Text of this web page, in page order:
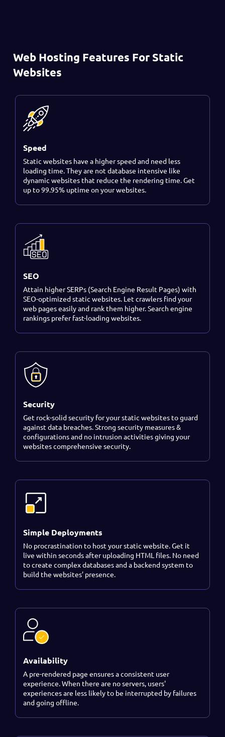
Web Hosting Features For Static
Websites
Speed
Static websites have a higher speed and need less
loading time. They are not database intensive like
dynamic websites that reduce the rendering time. Get
up to 99.95% uptime on your websites.
SEO
Attain higher SERPs (Search Engine Result Pages) with
SEO-optimized static websites. Let crawlers find your
web pages easily and rank them higher. Search engine
rankings prefer fast-loading websites.
Security
Get rock-solid security for your static websites to guard
against data breaches. Strong security measures &
configurations and no intrusion activities giving your
websites comprehensive security.
Simple Deployments
No procrastination to host your static website. Get it
live within seconds after uploading HTML files. No need
to create complex databases and a backend system to
build the websites’ presence.
Availability
A pre-rendered page ensures a consistent user
experience. When there are no servers, users'
experiences are less likely to be interrupted by failures
and going offline.